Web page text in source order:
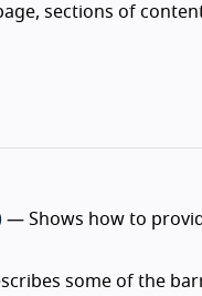
sections of
— Shows how to
some of the